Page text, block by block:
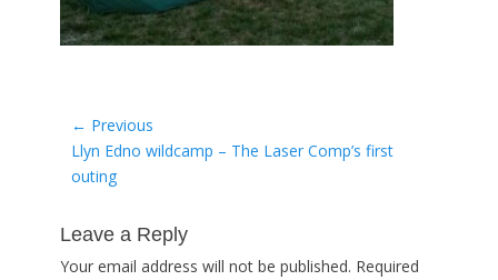
Post
navigation
← Previous
Previous
post:
Llyn Edno wildcamp – The Laser Comp’s first
outing
Leave a Reply
Your email address will not be published. Required